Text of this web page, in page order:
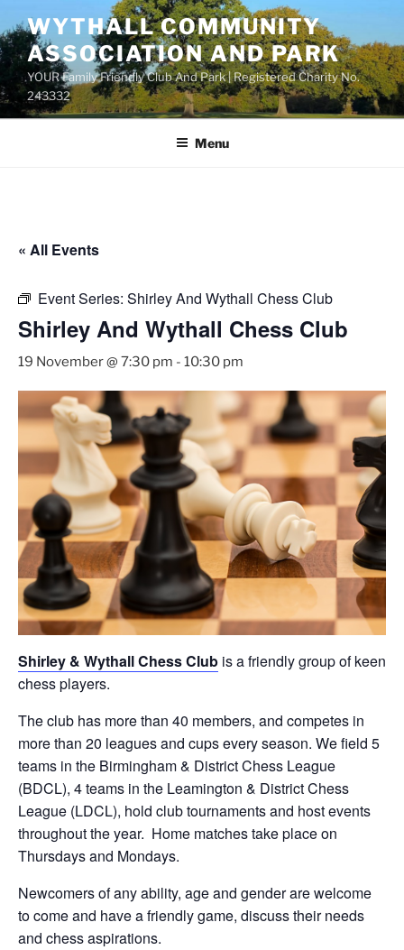
to
content
WYTHALL COMMUNITY
ASSOCIATION AND PARK
YOUR Family Friendly Club And Park | Registered Charity No.
243332
Menu
« All Events
Event Series: Shirley And Wythall Chess Club
Shirley And Wythall Chess Club
19 November @ 7:30 pm - 10:30 pm
Shirley & Wythall Chess Club is a friendly group of keen
chess players.
The club has more than 40 members, and competes in
more than 20 leagues and cups every season. We field 5
teams in the Birmingham & District Chess League
(BDCL), 4 teams in the Leamington & District Chess
League (LDCL), hold club tournaments and host events
throughout the year. Home matches take place on
Thursdays and Mondays.
Newcomers of any ability, age and gender are welcome
to come and have a friendly game, discuss their needs
and chess aspirations.